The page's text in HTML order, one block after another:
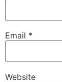
Email *
Website